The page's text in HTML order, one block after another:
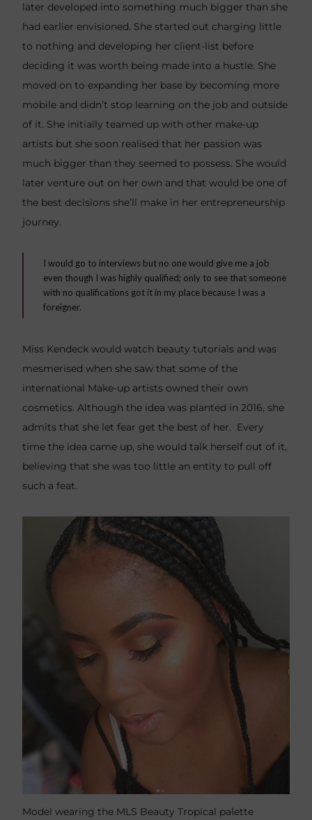
later developed into something much bigger than she
had earlier envisioned. She started out charging little
to nothing and developing her client-list before
deciding it was worth being made into a hustle. She
moved on to expanding her base by becoming more
mobile and didn’t stop learning on the job and outside
of it. She initially teamed up with other make-up
artists but she soon realised that her passion was
much bigger than they seemed to possess. She would
later venture out on her own and that would be one of
the best decisions she’ll make in her entrepreneurship
journey.
I would go to interviews but no one would give me a job
even though I was highly qualified; only to see that someone
with no qualifications got it in my place because I was a
foreigner.
Miss Kendeck would watch beauty tutorials and was
mesmerised when she saw that some of the
international Make-up artists owned their own
cosmetics. Although the idea was planted in 2016, she
admits that she let fear get the best of her. Every
time the idea came up, she would talk herself out of it,
believing that she was too little an entity to pull off
such a feat.
Model wearing the MLS Beauty Tropical palette